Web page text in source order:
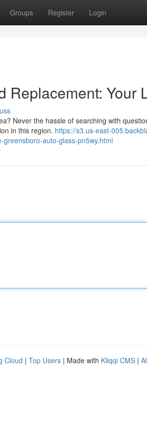
Groups Register Login
Replacement: Your
Never the hassle of searching with
in this region. https://s3.us-east-
auto-glass-pn5wy.html
Cloud | Top Users | Made with Kliqqi CMS |